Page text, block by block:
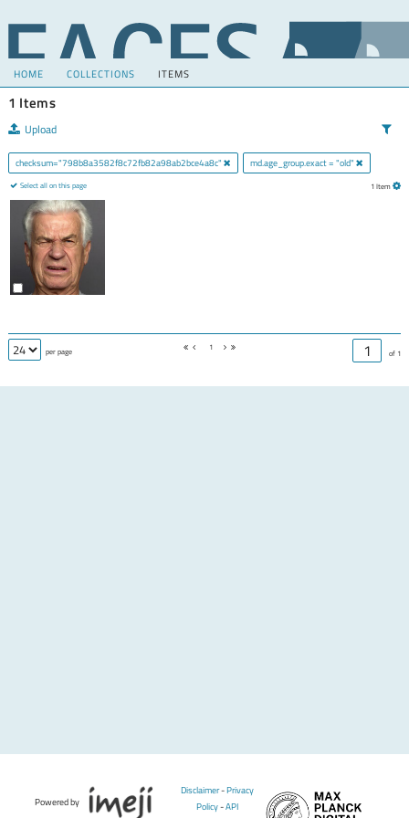
HOME COLLECTIONS ITEMS
1 Items
Upload
checksum="798b8a3582f8c72fb82a98ab2bce4a8c" md.age_group.exact = "old"
Select all on this page 1 Item
per page 1
of 1
Powered by
Disclaimer-Privacy
Policy-API